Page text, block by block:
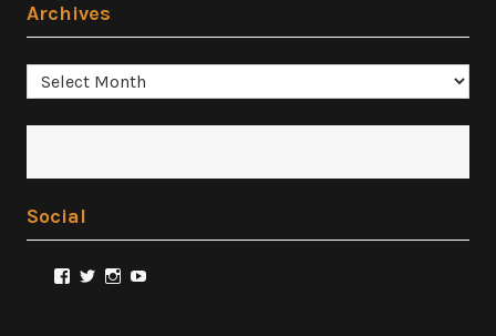
Archives
Archives
Social
ViewViewView